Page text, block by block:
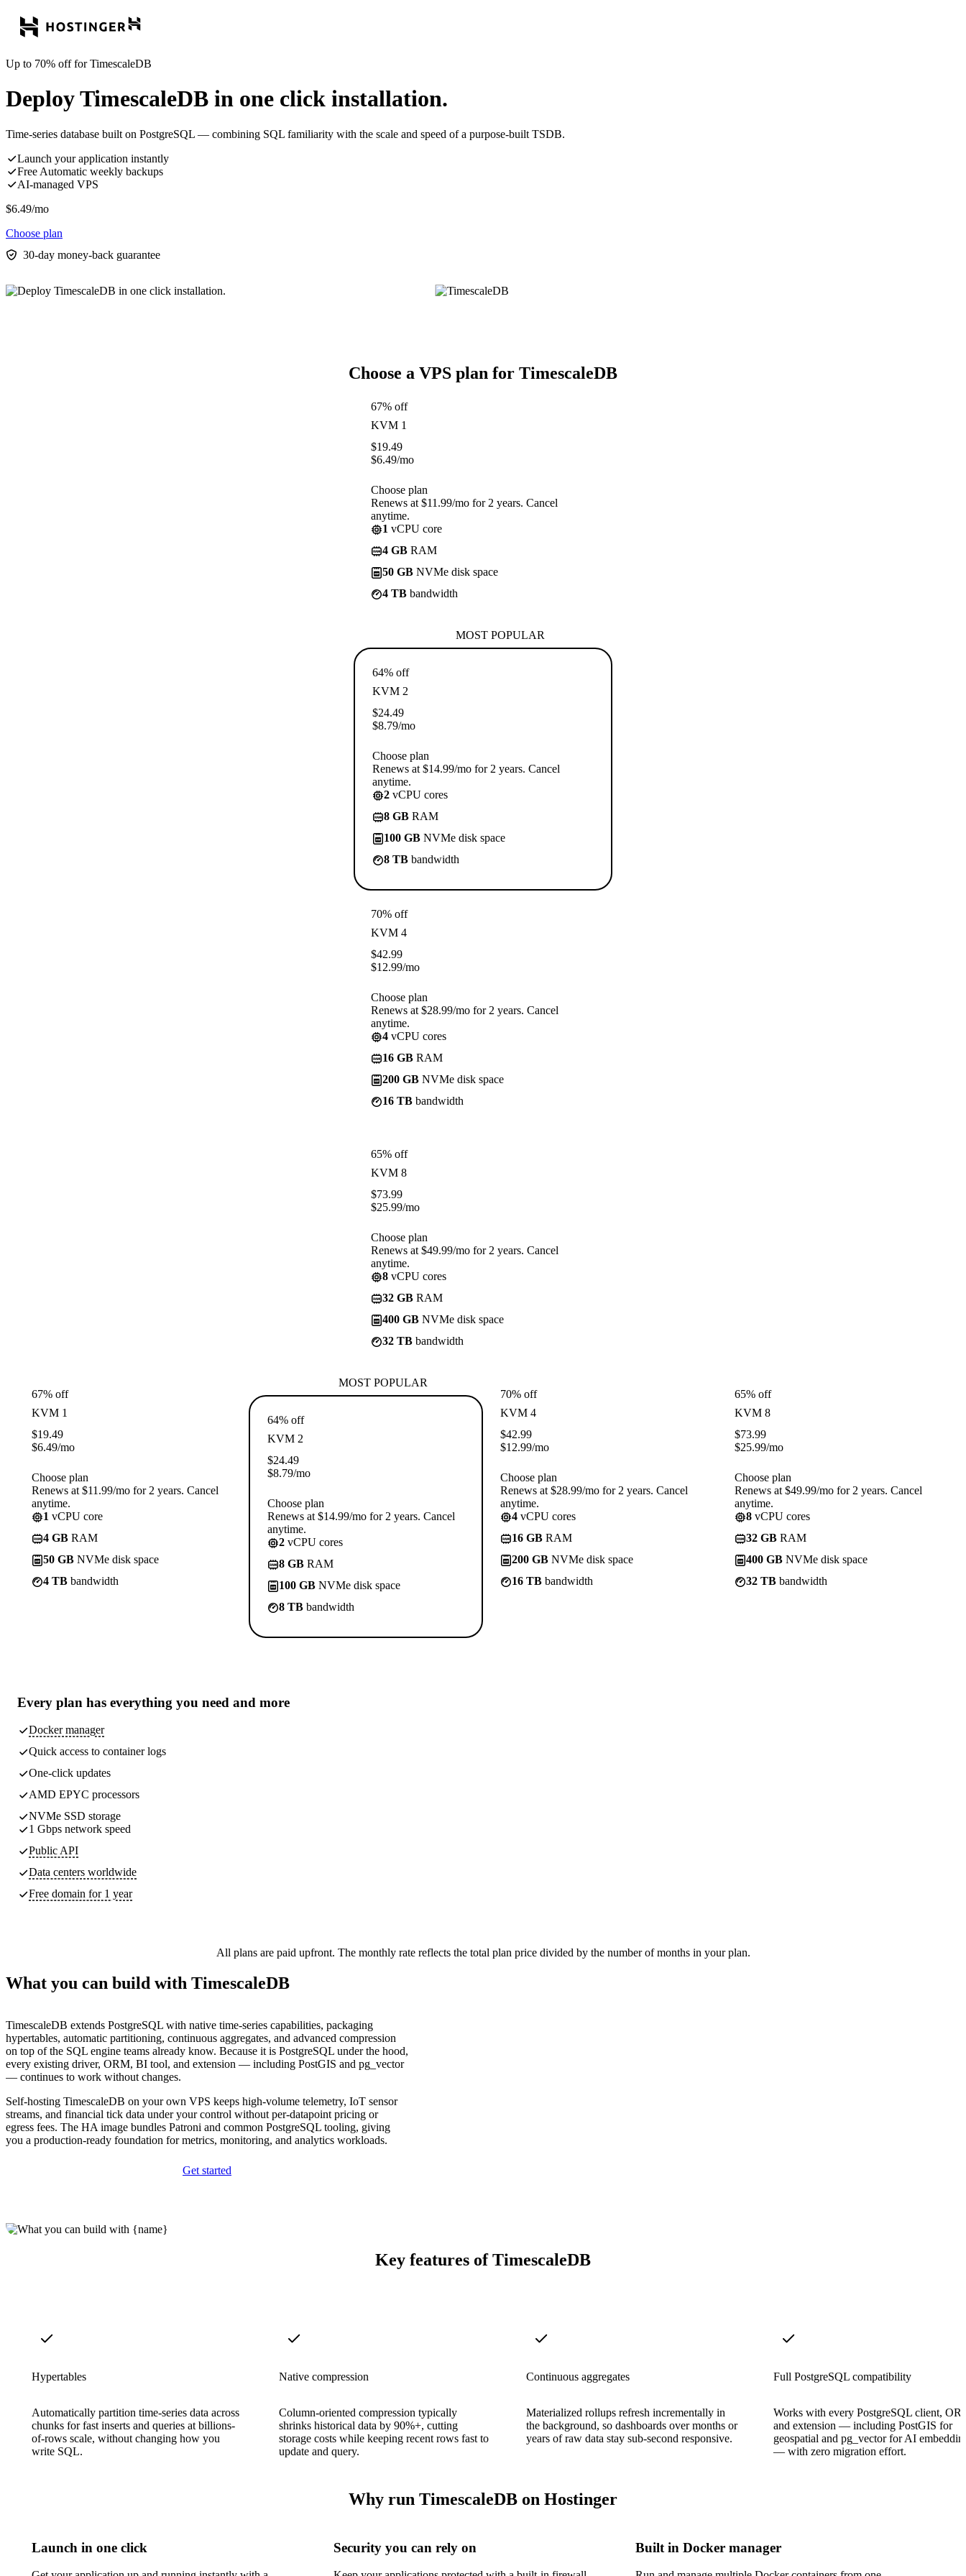
Up to 70% off for TimescaleDB
Deploy TimescaleDB in one click installation.
Time-series database built on PostgreSQL — combining SQL familiarity with the scale and speed of a purpose-built TSDB.
Launch your application instantly
Free Automatic weekly backups
AI-managed VPS
$6.49/mo
Choose plan
30-day money-back guarantee
Choose a VPS plan for TimescaleDB
67% off
KVM 1
$19.49
$6.49/mo
Choose plan
Renews at $11.99/mo for 2 years. Cancel
anytime.
1 vCPU core
4 GB RAM
50 GB NVMe disk space
4 TB bandwidth
MOST POPULAR
64% off
KVM 2
$24.49
$8.79/mo
Choose plan
Renews at $14.99/mo for 2 years. Cancel
anytime.
2 vCPU cores
8 GB RAM
100 GB NVMe disk space
8 TB bandwidth
70% off
KVM 4
$42.99
$12.99/mo
Choose plan
Renews at $28.99/mo for 2 years. Cancel
anytime.
4 vCPU cores
16 GB RAM
200 GB NVMe disk space
16 TB bandwidth
65% off
KVM 8
$73.99
$25.99/mo
Choose plan
Renews at $49.99/mo for 2 years. Cancel
anytime.
8 vCPU cores
32 GB RAM
400 GB NVMe disk space
32 TB bandwidth
67% off
KVM 1
$19.49
$6.49/mo
Choose plan
Renews at $11.99/mo for 2 years. Cancel
anytime.
1 vCPU core
4 GB RAM
50 GB NVMe disk space
4 TB bandwidth
MOST POPULAR
64% off
KVM 2
$24.49
$8.79/mo
Choose plan
Renews at $14.99/mo for 2 years. Cancel
anytime.
2 vCPU cores
8 GB RAM
100 GB NVMe disk space
8 TB bandwidth
70% off
KVM 4
$42.99
$12.99/mo
Choose plan
Renews at $28.99/mo for 2 years. Cancel
anytime.
4 vCPU cores
16 GB RAM
200 GB NVMe disk space
16 TB bandwidth
65% off
KVM 8
$73.99
$25.99/mo
Choose plan
Renews at $49.99/mo for 2 years. Cancel
anytime.
8 vCPU cores
32 GB RAM
400 GB NVMe disk space
32 TB bandwidth
Every plan has everything you need and more
Docker manager
Quick access to container logs
One-click updates
AMD EPYC processors
NVMe SSD storage
1 Gbps network speed
Public API
Data centers worldwide
Free domain for 1 year
All plans are paid upfront. The monthly rate reflects the total plan price divided by the number of months in your plan.
What you can build with TimescaleDB
TimescaleDB extends PostgreSQL with native time-series capabilities, packaging
hypertables, automatic partitioning, continuous aggregates, and advanced compression
on top of the SQL engine teams already know. Because it is PostgreSQL under the hood,
every existing driver, ORM, BI tool, and extension — including PostGIS and pg_vector
— continues to work without changes.
Self-hosting TimescaleDB on your own VPS keeps high-volume telemetry, IoT sensor
streams, and financial tick data under your control without per-datapoint pricing or
egress fees. The HA image bundles Patroni and common PostgreSQL tooling, giving
you a production-ready foundation for metrics, monitoring, and analytics workloads.
Get started
Key features of TimescaleDB
Hypertables
Automatically partition time-series data across
chunks for fast inserts and queries at billions-
of-rows scale, without changing how you
write SQL.
Native compression
Column-oriented compression typically
shrinks historical data by 90%+, cutting
storage costs while keeping recent rows fast to
update and query.
Continuous aggregates
Materialized rollups refresh incrementally in
the background, so dashboards over months or
years of raw data stay sub-second responsive.
Full PostgreSQL compatibility
Works with every PostgreSQL client,
and extension — including PostGIS for
geospatial and pg_vector for AI
— with zero migration effort.
Why run TimescaleDB on Hostinger
Launch in one click Security you can rely on Built in Docker manager